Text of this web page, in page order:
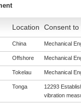
Location Consent to
China Mechanical
Offshore Mechanical
Tokelau Mechanical
Tonga
12293
vibration